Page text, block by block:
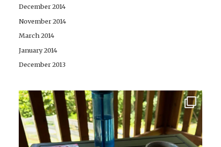
December 2014
November 2014
March 2014
January 2014
December 2013